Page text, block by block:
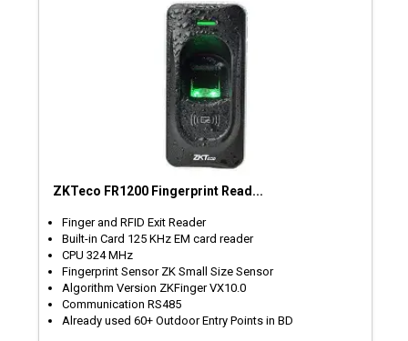
ZKTeco FR1200 Fingerprint Read...
Finger and RFID Exit Reader
Built-in Card 125 KHz EM card reader
CPU 324 MHz
Fingerprint Sensor ZK Small Size Sensor
Algorithm Version ZKFinger VX10.0
Communication RS485
Already used 60+ Outdoor Entry Points in BD